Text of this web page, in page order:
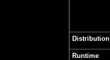
Distribution
Runtime